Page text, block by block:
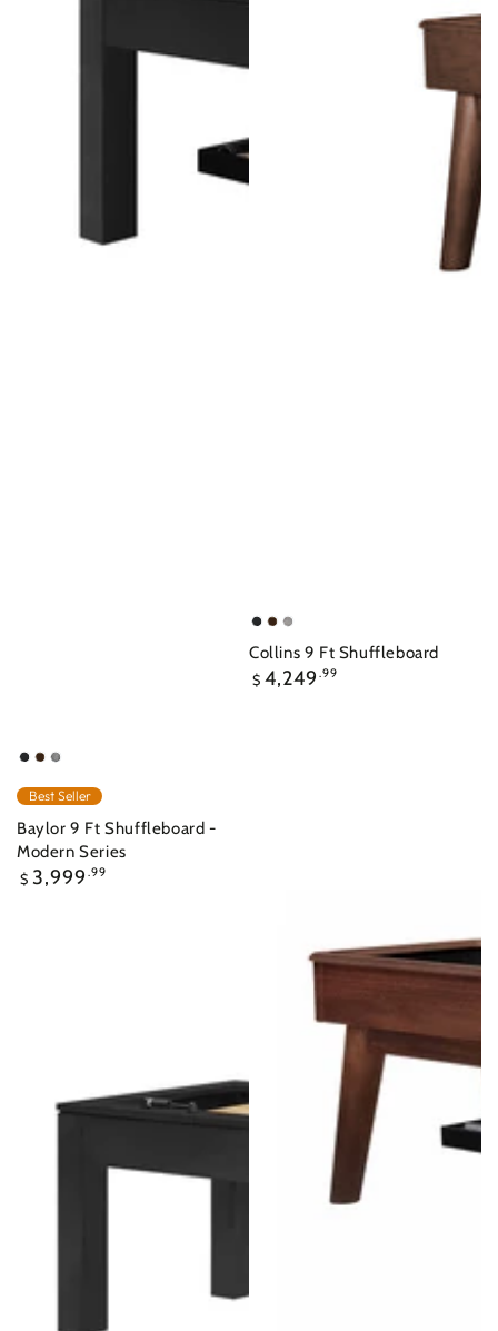
Raven
Nutmeg
Ash
Grey
Best Seller
Baylor 9 Ft Shuffleboard -
Modern Series
Regular
$ 3,999 .99
Raven
Nutmeg
Overcast
Collins 9 Ft Shuffleboard
Regular
$ 4,249 .99